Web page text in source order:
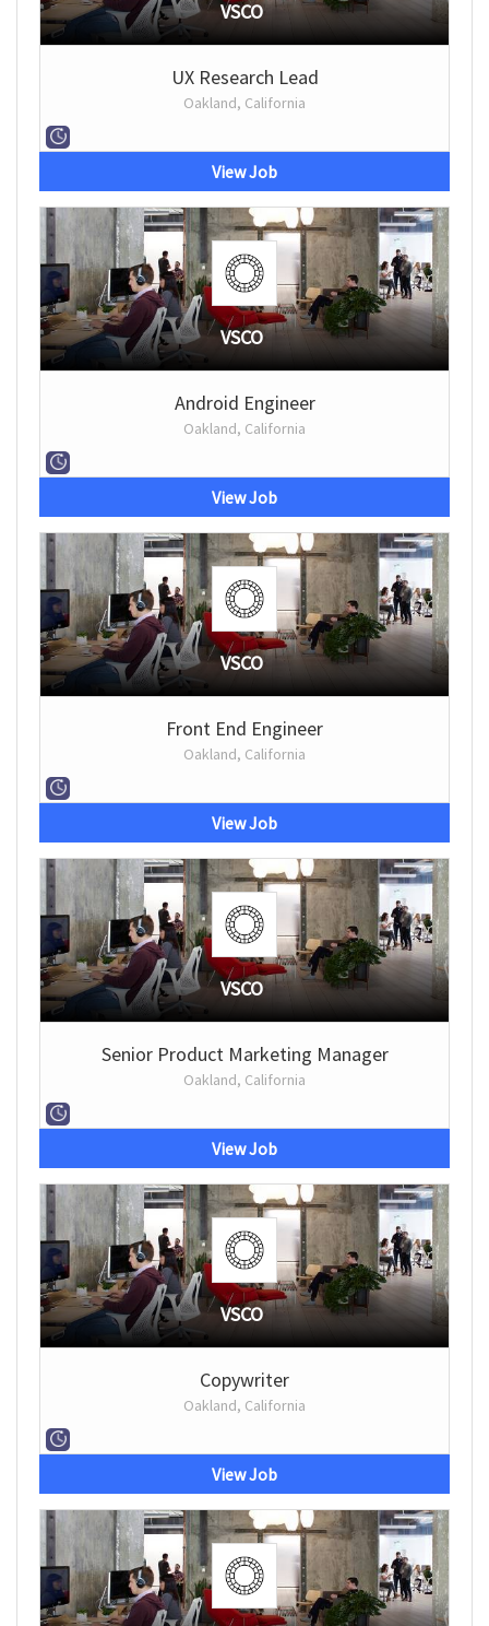
VSCO
UX Research Lead
Oakland, California
View Job
VSCO
Android Engineer
Oakland, California
View Job
VSCO
Front End Engineer
Oakland, California
View Job
VSCO
Senior Product Marketing Manager
Oakland, California
View Job
VSCO
Copywriter
Oakland, California
View Job